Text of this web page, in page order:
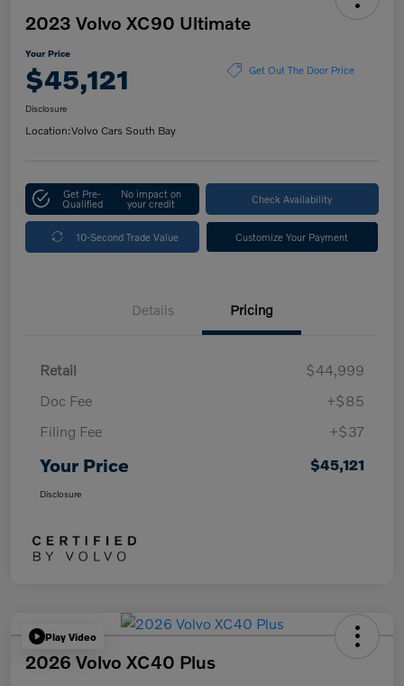
2023 Volvo XC90 Ultimate
Your Price
$45,121 Get Out The Door Price
Disclosure
Location:Volvo Cars South Bay
Get Pre-
Qualified
No impact on
your credit Check Availability
10-Second Trade Value Customize Your Payment
Details Pricing
Retail
$44,999
Doc Fee
+$85
Filing Fee
+$37
Your Price $45,121
Disclosure
Play Video
2026 Volvo XC40 Plus